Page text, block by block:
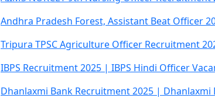
Andhra Pradesh Forest, Assistant Beat Officer
Tripura TPSC Agriculture Officer Recruitment
IBPS Recruitment 2025 | IBPS Hindi Officer
Dhanlaxmi Bank Recruitment 2025 | Dhanlaxmi